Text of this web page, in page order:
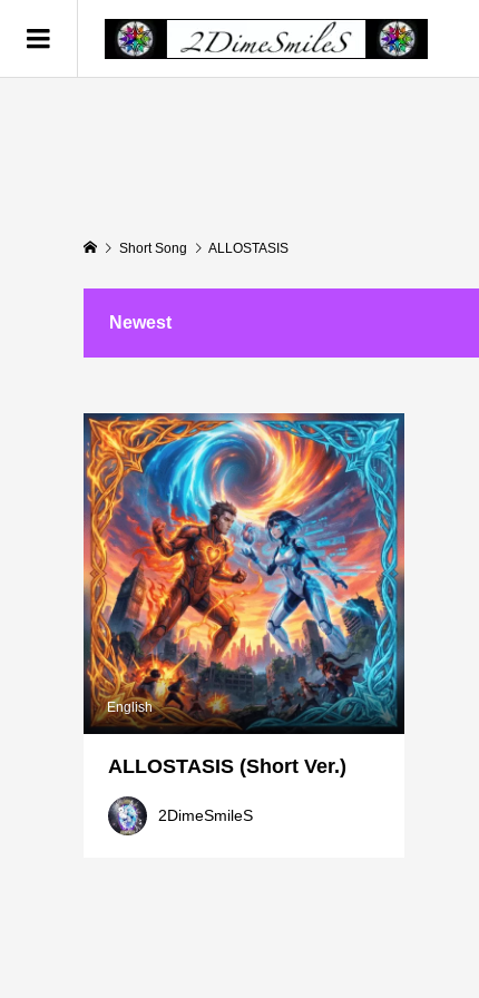
Short Song ALLOSTASIS
Newest
English
ALLOSTASIS (Short Ver.)
2DimeSmileS